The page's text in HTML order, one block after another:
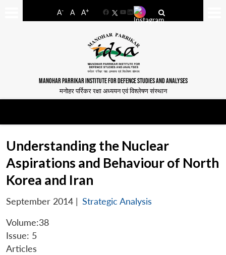
A- A A+
FacebookYouTube
LinkedIn
MANOHAR PARRIKAR INSTITUTE FOR DEFENCE STUDIES AND ANALYSES
मनोहर पर्रिकर रक्षा अध्ययन एवं विश्लेषण संस्थान
Understanding the Nuclear
Aspirations and Behaviour of North
Korea and Iran
September 2014 | Strategic Analysis
Volume:38
Issue: 5
Articles